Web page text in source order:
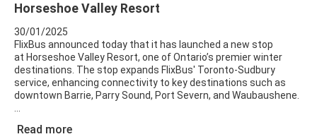
Horseshoe Valley Resort
30/01/2025
FlixBus announced today that it has launched a new stop
at Horseshoe Valley Resort, one of Ontario’s premier winter
destinations. The stop expands FlixBus' Toronto-Sudbury
service, enhancing connectivity to key destinations such as
downtown Barrie, Parry Sound, Port Severn, and Waubaushene.
Read more